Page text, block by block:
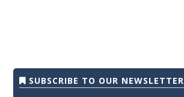
SUBSCRIBE TO OUR NEWSLETTER